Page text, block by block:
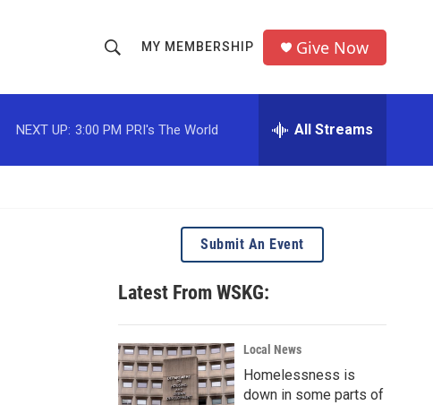
h
o
w
c
h
r
MY MEMBERSHIP Give Now
NEXT UP: 3:00 PM PRI's The World All Streams
Submit An Event
Latest From WSKG:
Local News
Homelessness is
down in some parts of